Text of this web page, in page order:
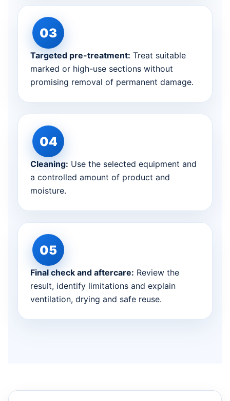
Targeted pre-treatment: Treat suitable
marked or high-use sections without
promising removal of permanent damage.
Cleaning: Use the selected equipment and
a controlled amount of product and
moisture.
Final check and aftercare: Review the
result, identify limitations and explain
ventilation, drying and safe reuse.